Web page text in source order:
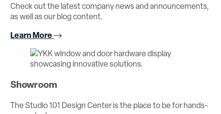
Check out the latest company news and announcements,
as well as our blog content.
Learn More
Showroom
The Studio 101 Design Center is the place to be for hands-